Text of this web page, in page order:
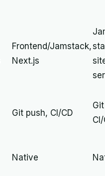
Frontend/Jamstack,
Next.js
Git push, CI/CD
Native